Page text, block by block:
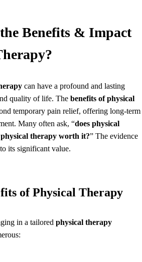
Benefits & Impact
can have a profound and lasting
quality of life. The benefits of physical
temporary pain relief, offering long-term
Many often ask, “does physical
therapy worth it?” The evidence
its significant value.
of Physical Therapy
in a tailored physical therapy